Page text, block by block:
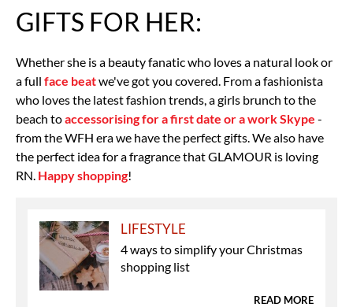
GIFTS FOR HER:
Whether she is a beauty fanatic who loves a natural look or
a full face beatwe've got you covered. From a fashionista
who loves the latest fashion trends, a girls brunch to the
beach toaccessorising for a first date or a work Skype -
from the WFH era we have the perfect gifts. We also have
the perfect idea for a fragrance that GLAMOUR is loving
RN. Happy shopping!
LIFESTYLE
4 ways to simplify your Christmas
shopping list
READ MORE